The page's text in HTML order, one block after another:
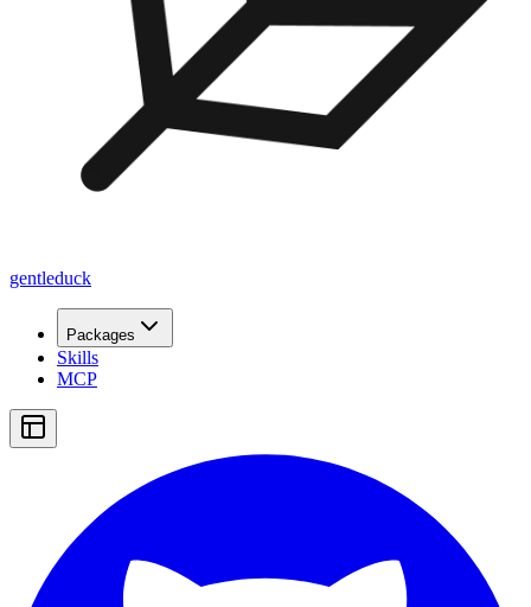
gentleduck
Packages
Skills
MCP